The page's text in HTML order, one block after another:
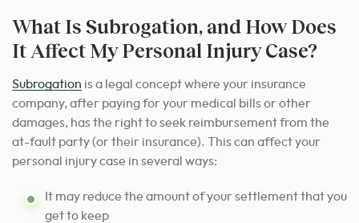
What Is Subrogation, and How Does
It Affect My Personal Injury Case?
Subrogation is a legal concept where your insurance
company, after paying for your medical bills or other
damages, has the right to seek reimbursement from the
at-fault party (or their insurance). This can affect your
personal injury case in several ways:
It may reduce the amount of your settlement that you
get to keep